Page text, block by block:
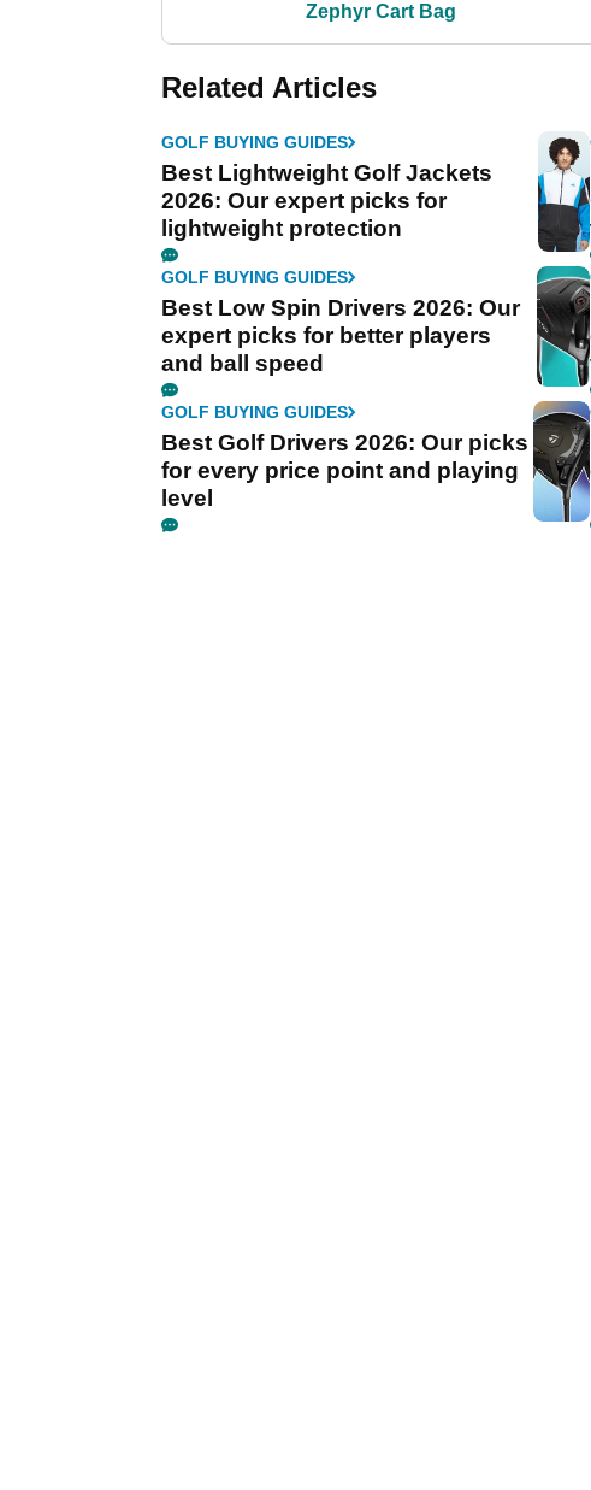
Zephyr Cart Bag
Related Articles
GOLF BUYING GUIDES
Best Lightweight Golf Jackets
2026: Our expert picks for
lightweight protection
GOLF BUYING GUIDES
Best Low Spin Drivers 2026: Our
expert picks for better players
and ball speed
GOLF BUYING GUIDES
Best Golf Drivers 2026: Our picks
for every price point and playing
level